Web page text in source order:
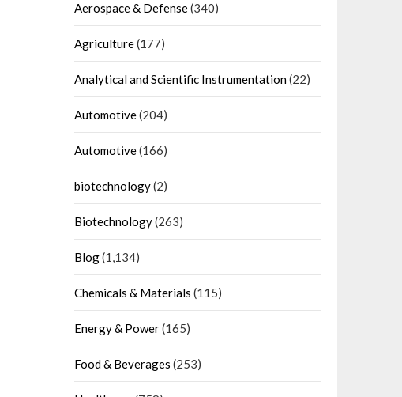
Aerospace & Defense(340)
Agriculture(177)
Analytical and Scientific Instrumentation(22)
Automotive(204)
Automotive(166)
biotechnology(2)
Biotechnology(263)
Blog(1,134)
Chemicals & Materials (115)
Energy & Power(165)
Food & Beverages (253)